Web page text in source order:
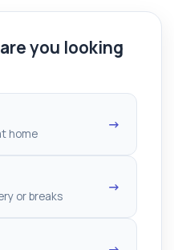
you looking
home
→
or breaks
→